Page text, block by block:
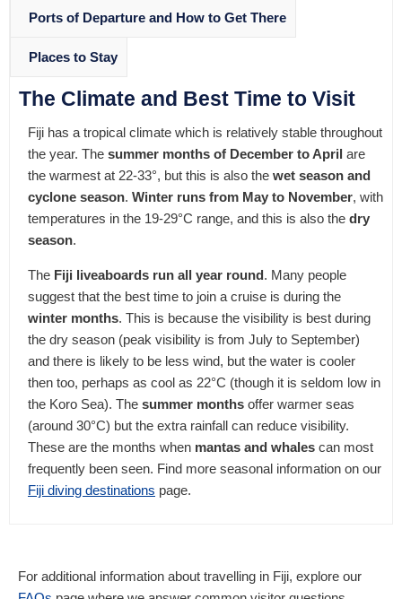
Ports of Departure and How to Get There
Places to Stay
The Climate and Best Time to Visit
Fiji has a tropical climate which is relatively stable throughout
the year. The summer months of December to April are
the warmest at 22-33°, but this is also the wet season and
cyclone season. Winter runs from May to November, with
temperatures in the 19-29°C range, and this is also the dry
season.
The Fiji liveaboards run all year round. Many people
suggest that the best time to join a cruise is during the
winter months. This is because the visibility is best during
the dry season (peak visibility is from July to September)
and there is likely to be less wind, but the water is cooler
then too, perhaps as cool as 22°C (though it is seldom low in
the Koro Sea). The summer months offer warmer seas
(around 30°C) but the extra rainfall can reduce visibility.
These are the months when mantas and whales can most
frequently been seen. Find more seasonal information on our
Fiji diving destinations page.
For additional information about travelling in Fiji, explore our